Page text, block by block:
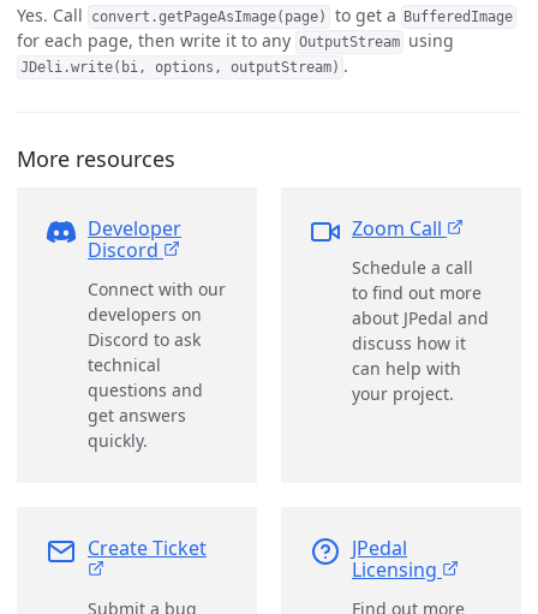
Yes. Call convert.getPageAsImage(page) to get a BufferedImage
for each page, then write it to any OutputStream using
JDeli.write(bi, options, outputStream) .
More resources
Developer
Discord
Connect with our
developers on
Discord to ask
technical
questions and
get answers
quickly.
Zoom Call
Schedule a call
to find out more
about JPedal and
discuss how it
can help with
your project.
Create Ticket
Submit a bug
JPedal
Licensing
Find out more